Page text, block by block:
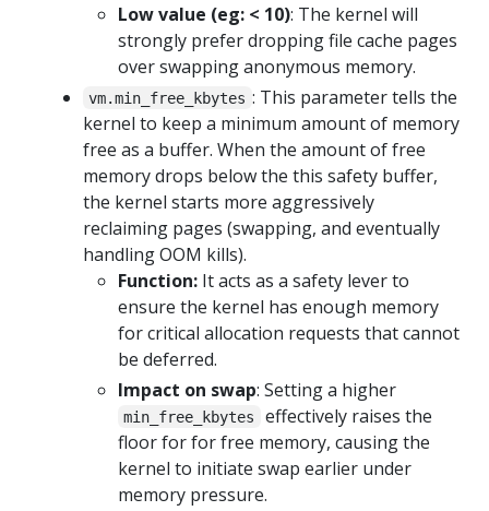
Low value (eg: < 10): The kernel will
strongly prefer dropping file cache pages
over swapping anonymous memory.
vm.min_free_kbytes : This parameter tells the
kernel to keep a minimum amount of memory
free as a buffer. When the amount of free
memory drops below the this safety buffer,
the kernel starts more aggressively
reclaiming pages (swapping, and eventually
handling OOM kills).
Function: It acts as a safety lever to
ensure the kernel has enough memory
for critical allocation requests that cannot
be deferred.
Impact on swap: Setting a higher
min_free_kbytes
effectively raises the
floor for for free memory, causing the
kernel to initiate swap earlier under
memory pressure.